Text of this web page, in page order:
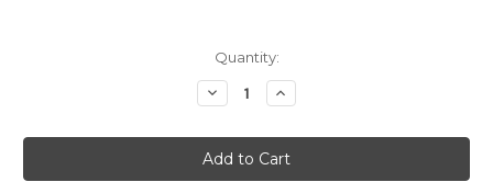
Quantity:
Decrease
Quantity:
Increase
Quantity: